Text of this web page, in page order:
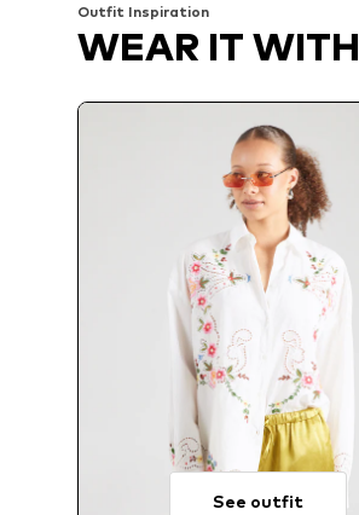
Outfit Inspiration
WEAR IT WITH
See outfit